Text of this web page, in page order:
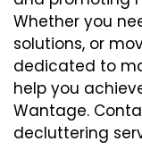
Whether you
solutions, or
dedicated to
help you
Wantage.
decluttering